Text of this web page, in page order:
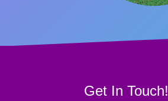
Get In Touch!